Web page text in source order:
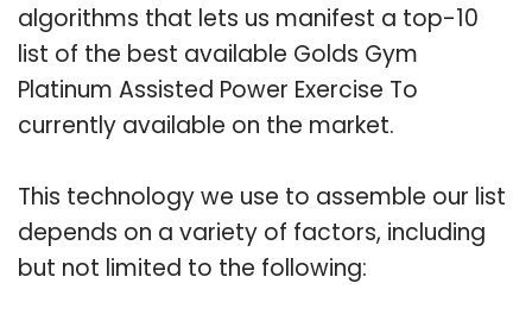
algorithms that lets us manifest a top-10
list of the best available Golds Gym
Platinum Assisted Power Exercise To
currently available on the market.
This technology we use to assemble our list
depends on a variety of factors, including
but not limited to the following: